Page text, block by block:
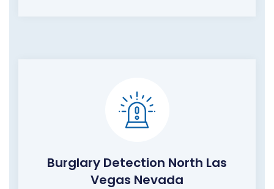
Burglary Detection North Las
Vegas Nevada